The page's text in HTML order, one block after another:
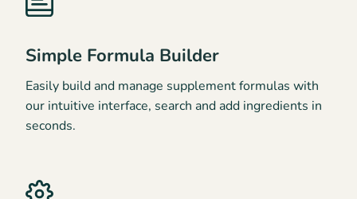
Simple Formula Builder
Easily build and manage supplement formulas with
our intuitive interface, search and add ingredients in
seconds.